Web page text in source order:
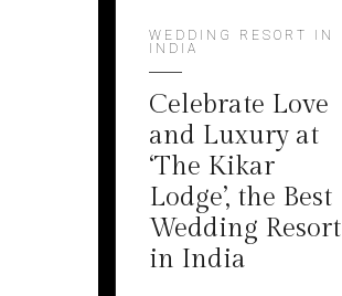
WEDDING RESORT IN
INDIA
Celebrate Love
and Luxury at
‘The Kikar
Lodge’, the Best
Wedding Resort
in India